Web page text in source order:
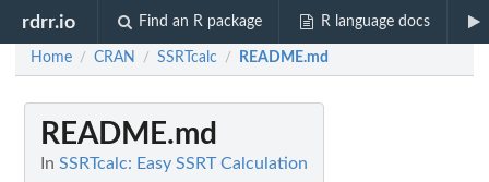
rdrr.io Find an R package R language docs
Home / CRAN / SSRTcalc / README.md
README.md
In SSRTcalc: Easy SSRT Calculation